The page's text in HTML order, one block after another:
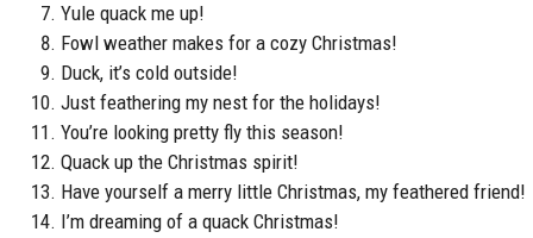
Yule quack me up!
Fowl weather makes for a cozy Christmas!
Duck, it’s cold outside!
Just feathering my nest for the holidays!
You’re looking pretty fly this season!
Quack up the Christmas spirit!
Have yourself a merry little Christmas, my feathered friend!
I’m dreaming of a quack Christmas!